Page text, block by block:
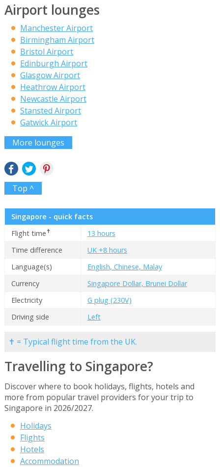
Airport lounges
Manchester Airport
Birmingham Airport
Bristol Airport
Edinburgh Airport
Glasgow Airport
Heathrow Airport
Newcastle Airport
Stansted Airport
Gatwick Airport
More lounges
Top ^
Singapore - quick facts
Flight time✝
13 hours
Time difference
UK +8 hours
Language(s)
English, Chinese, Malay
Currency
Singapore Dollar, Brunei Dollar
Electricity
G plug (230V)
Driving side
Left
✝ = Typical flight time from the UK.
Travelling to Singapore?
Discover where to book holidays, flights, hotels and
more from popular travel providers for your trip to
Singapore in 2026/2027.
Holidays
Flights
Hotels
Accommodation